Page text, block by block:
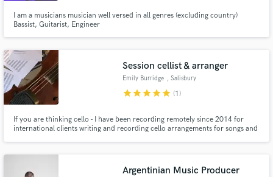
I am a musicians musician well versed in all genres (excluding country)
Bassist, Guitarist, Engineer
Session cellist & arranger
Emily Burridge , Salisbury
starstarstarstarstar (1)
If you are thinking cello - I have been recording remotely since 2014 for
international clients writing and recording cello arrangements for songs and
Argentinian Music Producer